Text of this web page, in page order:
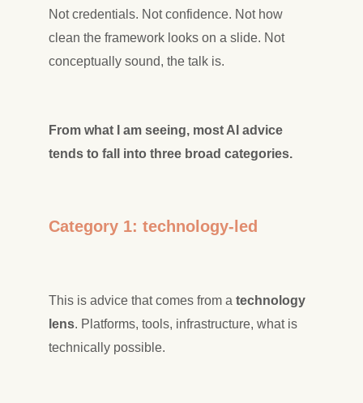
Not credentials. Not confidence. Not how
clean the framework looks on a slide. Not
conceptually sound, the talk is.
From what I am seeing, most AI advice
tends to fall into three broad categories.
Category 1: technology-led
This is advice that comes from a technology
lens. Platforms, tools, infrastructure, what is
technically possible.